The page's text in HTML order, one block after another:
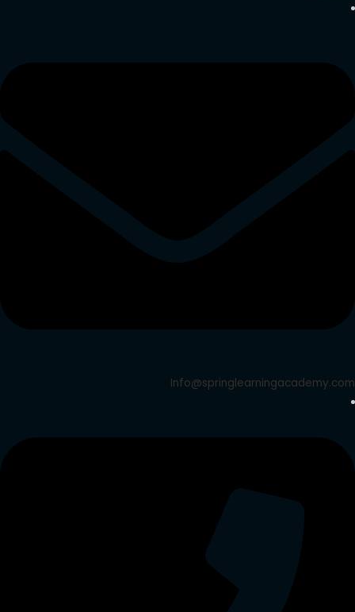
Info@springlearningacademy.com